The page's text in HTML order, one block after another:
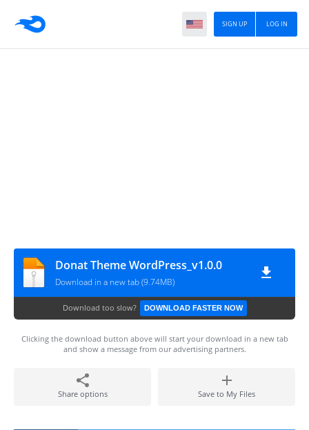
LOG IN
SIGN UP
Donat Theme WordPress_v1.0.0
Download in a new tab (9.74MB)
Download too slow? DOWNLOAD FASTER NOW
Clicking the download button above will start your download in a new tab
and show a message from our advertising partners.
Share options Save to My Files